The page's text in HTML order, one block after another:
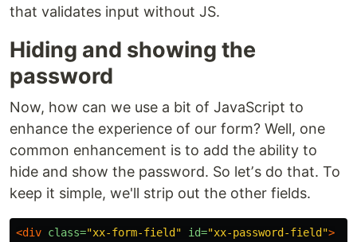
that validates input without JS.
Hiding and showing the
password
Now, how can we use a bit of JavaScript to
enhance the experience of our form? Well, one
common enhancement is to add the ability to
hide and show the password. So letʼs do that. To
keep it simple, we'll strip out the other fields.
<div class="xx-form-field" id="xx-password-field">